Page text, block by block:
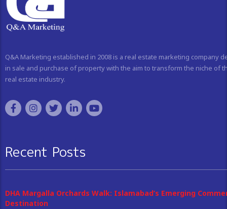
Q&A Marketing established in 2008 is a real estate marketing company
in sale and purchase of property with the aim to transform the niche of
real estate industry.
Recent Posts
DHA Margalla Orchards Walk: Islamabad’s Emerging
Destination